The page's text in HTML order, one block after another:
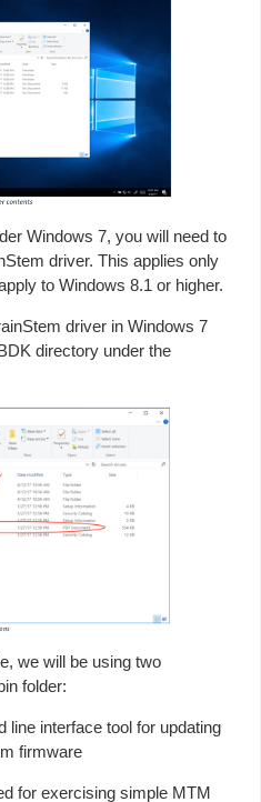
Windows 7, you will need to
driver. This applies only
to Windows 8.1 or higher.
driver in Windows 7
directory under the
we will be using two
folder:
line interface tool for updating
firmware
for exercising simple MTM